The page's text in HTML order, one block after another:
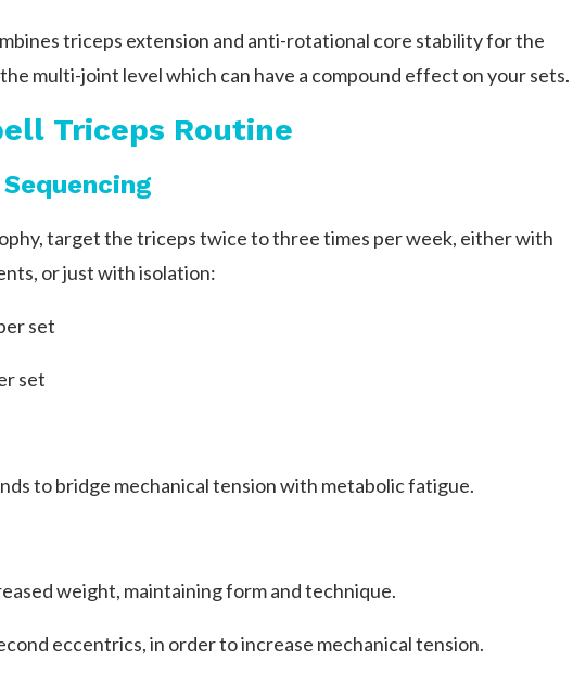
triceps extension and anti-rotational core stability for the
multi-joint level which can have a compound effect on your sets.
Triceps Routine
target the triceps twice to three times per week, either with
or just with isolation:
set
set
to bridge mechanical tension with metabolic fatigue.
weight, maintaining form and technique.
eccentrics, in order to increase mechanical tension.